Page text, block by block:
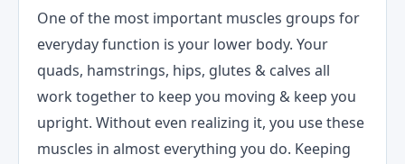
One of the most important muscles groups for
everyday function is your lower body. Your
quads, hamstrings, hips, glutes & calves all
work together to keep you moving & keep you
upright. Without even realizing it, you use these
muscles in almost everything you do. Keeping